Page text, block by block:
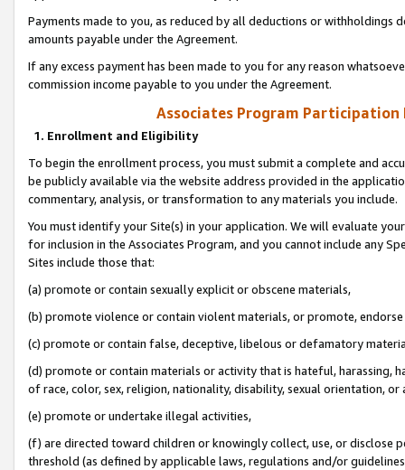
Payments made to you, as reduced by all deductions or
amounts payable under the Agreement.
If any excess payment has been made to you for any reason
commission income payable to you under the Agreement.
Associates Program Participation
1. Enrollment and Eligibility
To begin the enrollment process, you must submit a complete and
be publicly available via the website address provided in the
commentary, analysis, or transformation to any materials you include.
You must identify your Site(s) in your application. We will evaluate
for inclusion in the Associates Program, and you cannot include any
Sites include those that:
(a) promote or contain sexually explicit or obscene materials,
(b) promote violence or contain violent materials, or promote,
(c) promote or contain false, deceptive, libelous or defamatory
(d) promote or contain materials or activity that is hateful, harassing,
of race, color, sex, religion, nationality, disability, sexual orientation, or
(e) promote or undertake illegal activities,
(f) are directed toward children or knowingly collect, use, or
threshold (as defined by applicable laws, regulations and/or